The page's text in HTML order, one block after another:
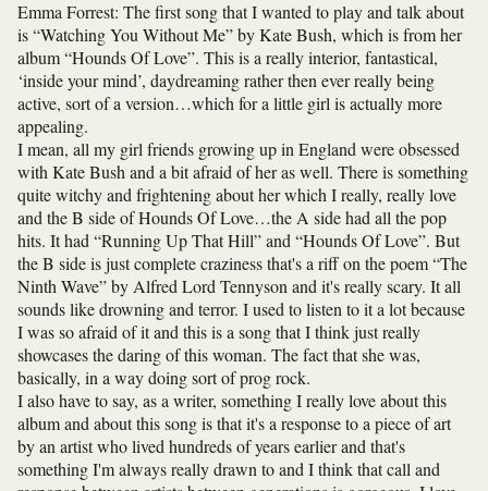
Emma Forrest: The first song that I wanted to play and talk about
is “Watching You Without Me” by Kate Bush, which is from her
album “Hounds Of Love”. This is a really interior, fantastical,
‘inside your mind’, daydreaming rather then ever really being
active, sort of a version…which for a little girl is actually more
appealing.
I mean, all my girl friends growing up in England were obsessed
with Kate Bush and a bit afraid of her as well. There is something
quite witchy and frightening about her which I really, really love
and the B side of Hounds Of Love…the A side had all the pop
hits. It had “Running Up That Hill” and “Hounds Of Love”. But
the B side is just complete craziness that's a riff on the poem “The
Ninth Wave” by Alfred Lord Tennyson and it's really scary. It all
sounds like drowning and terror. I used to listen to it a lot because
I was so afraid of it and this is a song that I think just really
showcases the daring of this woman. The fact that she was,
basically, in a way doing sort of prog rock.
I also have to say, as a writer, something I really love about this
album and about this song is that it's a response to a piece of art
by an artist who lived hundreds of years earlier and that's
something I'm always really drawn to and I think that call and